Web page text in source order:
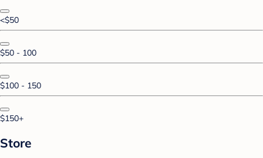
<$50
$50 - 100
$100 - 150
$150+
Store